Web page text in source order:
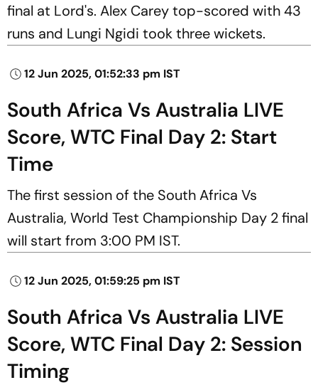
final at Lord's. Alex Carey top-scored with 43
runs and Lungi Ngidi took three wickets.
12 Jun 2025, 01:52:33 pm IST
South Africa Vs Australia LIVE
Score, WTC Final Day 2: Start
Time
The first session of the South Africa Vs
Australia, World Test Championship Day 2 final
will start from 3:00 PM IST.
12 Jun 2025, 01:59:25 pm IST
South Africa Vs Australia LIVE
Score, WTC Final Day 2: Session
Timing